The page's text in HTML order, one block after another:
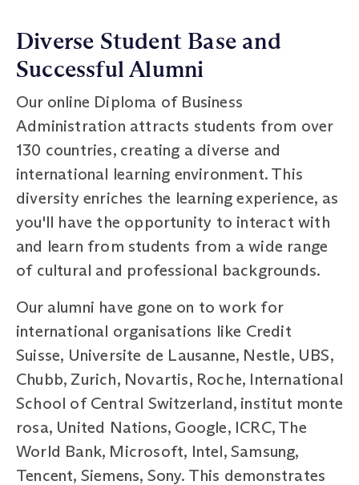
Diverse Student Base and
Successful Alumni
Our online Diploma of Business
Administration attracts students from over
130 countries, creating a diverse and
international learning environment. This
diversity enriches the learning experience, as
you'll have the opportunity to interact with
and learn from students from a wide range
of cultural and professional backgrounds.
Our alumni have gone on to work for
international organisations like Credit
Suisse, Universite de Lausanne, Nestle, UBS,
Chubb, Zurich, Novartis, Roche, International
School of Central Switzerland, institut monte
rosa, United Nations, Google, ICRC, The
World Bank, Microsoft, Intel, Samsung,
Tencent, Siemens, Sony. This demonstrates